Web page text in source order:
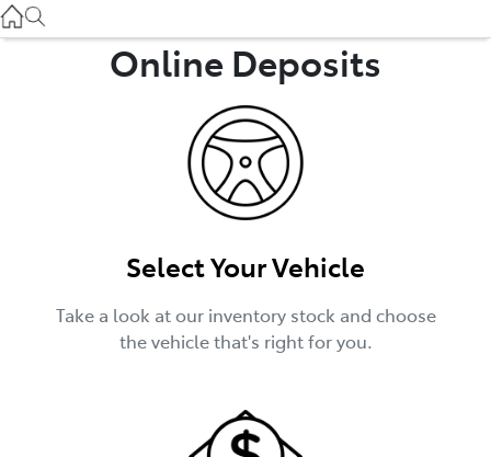
02 9160 0349
Online Deposits
Select Your Vehicle
Take a look at our inventory stock and choose
the vehicle that's right for you.